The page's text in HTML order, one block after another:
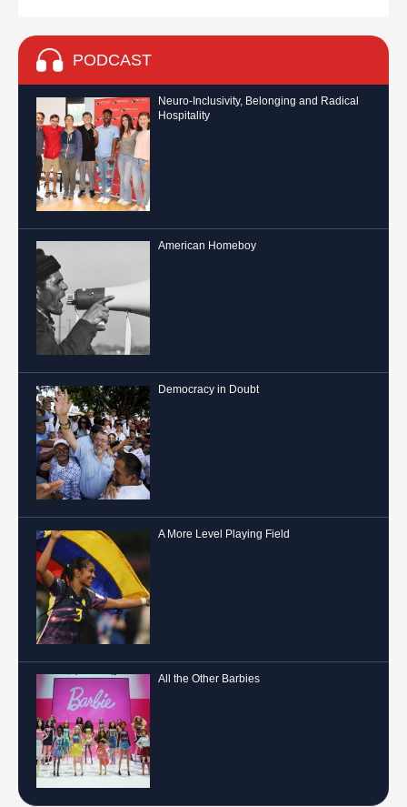
PODCAST
Neuro-Inclusivity, Belonging and Radical
Hospitality
American Homeboy
Democracy in Doubt
A More Level Playing Field
All the Other Barbies